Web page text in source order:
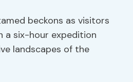
beckons as visitors
a six-hour expedition
landscapes of the